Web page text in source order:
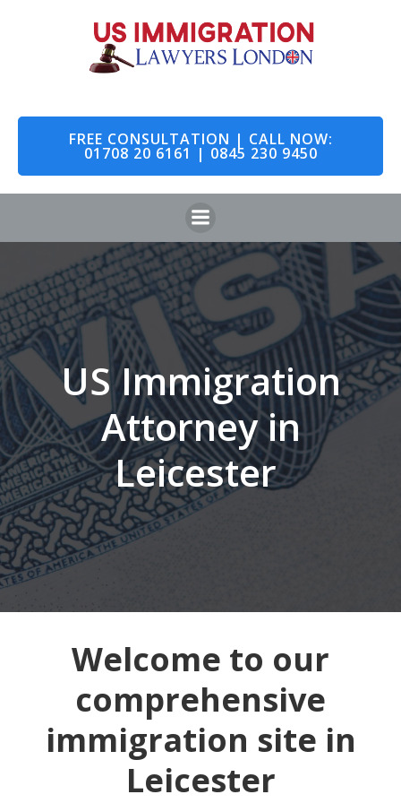
to
content
FREE CONSULTATION | CALL NOW:
01708 20 6161 | 0845 230 9450
US Immigration
Attorney in
Leicester
Welcome to our
comprehensive
immigration site in
Leicester